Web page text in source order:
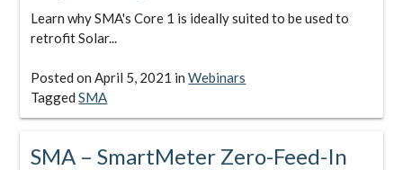
Learn why SMA's Core 1 is ideally suited to be used to
retrofit Solar...
Posted onApril 5, 2021 inWebinars
TaggedSMA
SMA – SmartMeter Zero-Feed-In